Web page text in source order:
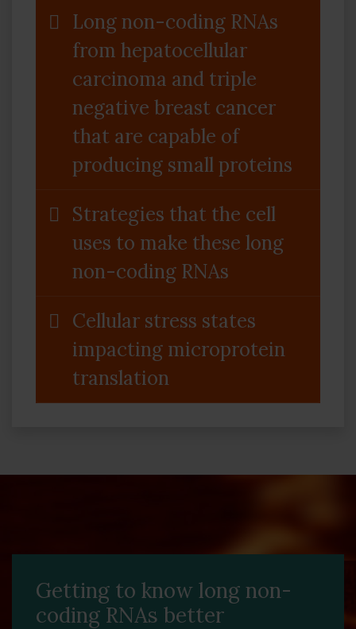
Long non-coding RNAs
from hepatocellular
carcinoma and triple
negative breast cancer
that are capable of
producing small proteins
Strategies that the cell
uses to make these long
non-coding RNAs
Cellular stress states
impacting microprotein
translation
Getting to know long non-
coding RNAs better